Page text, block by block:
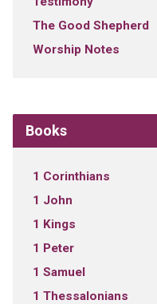
The Good Shepherd
Worship Notes
Books
1 Corinthians
1 John
1 Kings
1 Peter
1 Samuel
1 Thessalonians